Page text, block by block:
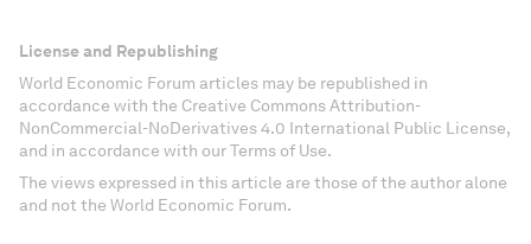
License and Republishing
World Economic Forum articles may be republished in
accordance with the Creative Commons Attribution-
NonCommercial-NoDerivatives 4.0 International Public License,
and in accordance with our Terms of Use.
The views expressed in this article are those of the author alone
and not the World Economic Forum.